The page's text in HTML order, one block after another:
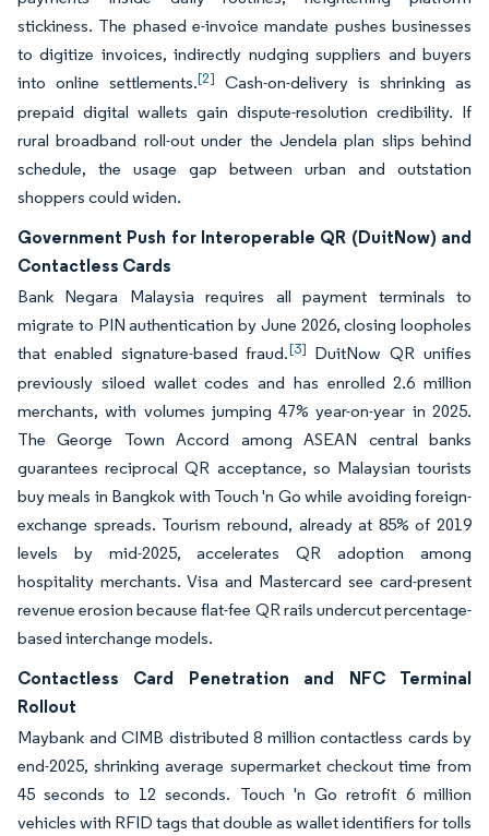
stickiness. The phased e-invoice mandate pushes businesses
to digitize invoices, indirectly nudging suppliers and buyers
into online settlements.[2] Cash-on-delivery is shrinking as
prepaid digital wallets gain dispute-resolution credibility. If
rural broadband roll-out under the Jendela plan slips behind
schedule, the usage gap between urban and outstation
shoppers could widen.
Government Push for Interoperable QR (DuitNow) and
Contactless Cards
Bank Negara Malaysia requires all payment terminals to
migrate to PIN authentication by June 2026, closing loopholes
that enabled signature-based fraud.[3] DuitNow QR unifies
previously siloed wallet codes and has enrolled 2.6 million
merchants, with volumes jumping 47% year-on-year in 2025.
The George Town Accord among ASEAN central banks
guarantees reciprocal QR acceptance, so Malaysian tourists
buy meals in Bangkok with Touch 'n Go while avoiding foreign-
exchange spreads. Tourism rebound, already at 85% of 2019
levels by mid-2025, accelerates QR adoption among
hospitality merchants. Visa and Mastercard see card-present
revenue erosion because flat-fee QR rails undercut percentage-
based interchange models.
Contactless Card Penetration and NFC Terminal
Rollout
Maybank and CIMB distributed 8 million contactless cards by
end-2025, shrinking average supermarket checkout time from
45 seconds to 12 seconds. Touch 'n Go retrofit 6 million
vehicles with RFID tags that double as wallet identifiers for tolls